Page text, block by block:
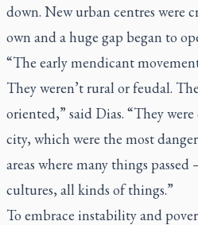
down. New urban centres were
own and a huge gap began to
“The early mendicant
They weren’t rural or feudal.
oriented,” said Dias. “They
city, which were the most
areas where many things
cultures, all kinds of things.”
To embrace instability and